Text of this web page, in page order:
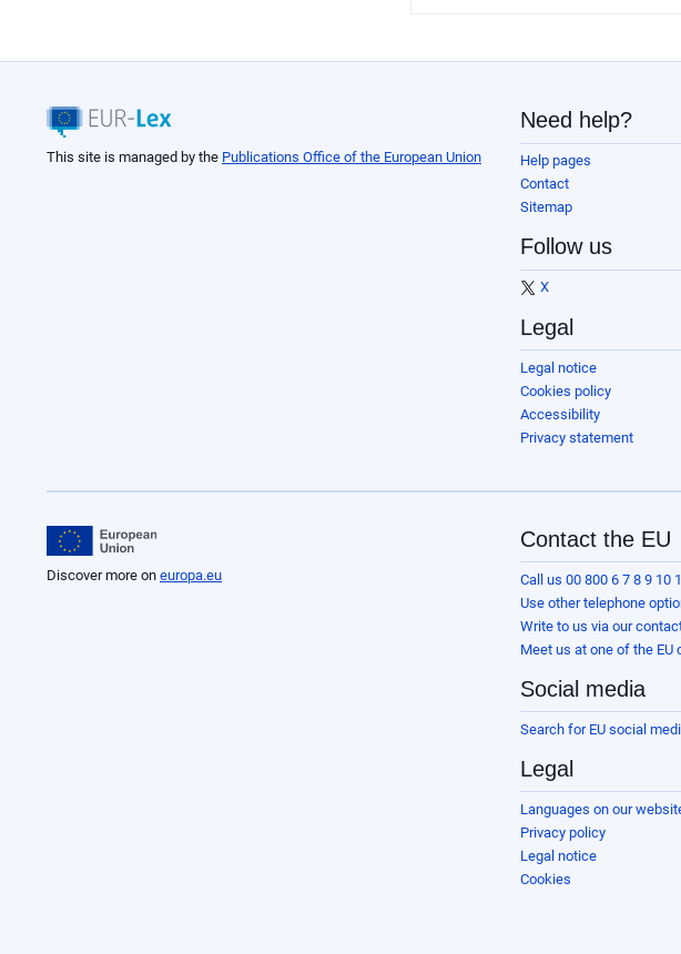
This site is managed by the Publications Office of the European Union
Need help?
Help pages
Contact
Sitemap
Follow us
X
Legal
Legal notice
Cookies policy
Accessibility
Privacy statement
Discover more on europa.eu
Contact the EU
Call us 00 800 6 7 8 9 10
Use other telephone
Write to us via our
Meet us at one of the EU
Social media
Search for EU social
Legal
Languages on our
Privacy policy
Legal notice
Cookies